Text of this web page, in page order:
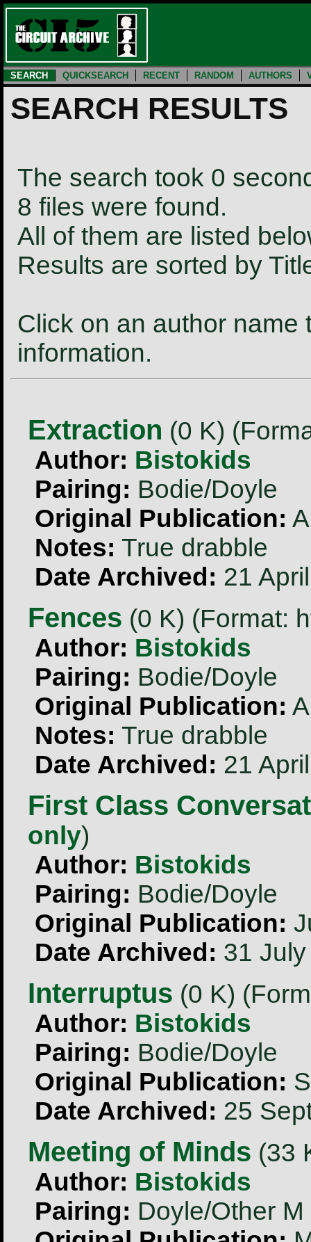
SEARCH QUICKSEARCH RECENT RANDOM AUTHORS
SEARCH RESULTS
The search took 0
8 files were found.
All of them are listed
Results are sorted by
Click on an author
information.
Extraction (0 K)
Author: Bistokids
Pairing: Bodie/Doyle
Original Publication:
Notes: True drabble
Date Archived: 21
Fences (0 K) (Format:
Author: Bistokids
Pairing: Bodie/Doyle
Original Publication:
Notes: True drabble
Date Archived: 21
First Class
only)
Author: Bistokids
Pairing: Bodie/Doyle
Original Publication:
Date Archived: 31
Interruptus (0 K)
Author: Bistokids
Pairing: Bodie/Doyle
Original Publication:
Date Archived: 25
Meeting of Minds (33
Author: Bistokids
Pairing: Doyle/Other M